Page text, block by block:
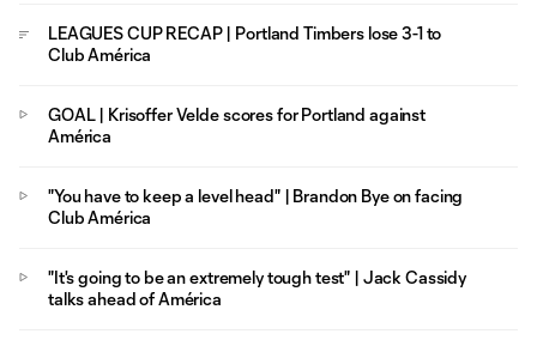
LEAGUES CUP RECAP | Portland Timbers lose 3-1 to
Club América
GOAL | Krisoffer Velde scores for Portland against
América
"You have to keep a level head" | Brandon Bye on facing
Club América
"It's going to be an extremely tough test" | Jack Cassidy
talks ahead of América